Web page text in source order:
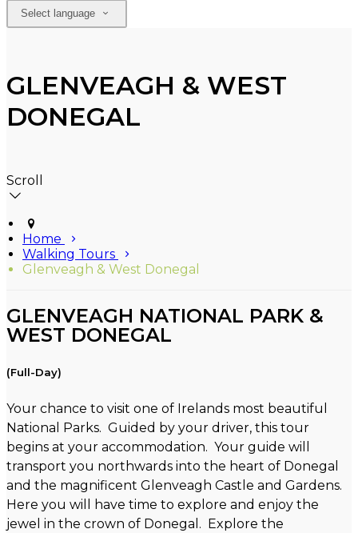
Select language
GLENVEAGH & WEST
DONEGAL
Scroll
Home
Walking Tours
Glenveagh & West Donegal
GLENVEAGH NATIONAL PARK &
WEST DONEGAL
(Full-Day)
Your chance to visit one of Irelands most beautiful
National Parks. Guided by your driver, this tour
begins at your accommodation. Your guide will
transport you northwards into the heart of Donegal
and the magnificent Glenveagh Castle and Gardens.
Here you will have time to explore and enjoy the
jewel in the crown of Donegal. Explore the